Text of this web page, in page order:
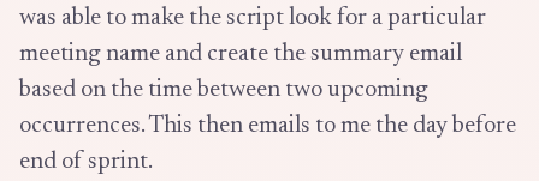
was able to make the script look for a particular
meeting name and create the summary email
based on the time between two upcoming
occurrences. This then emails to me the day before
end of sprint.